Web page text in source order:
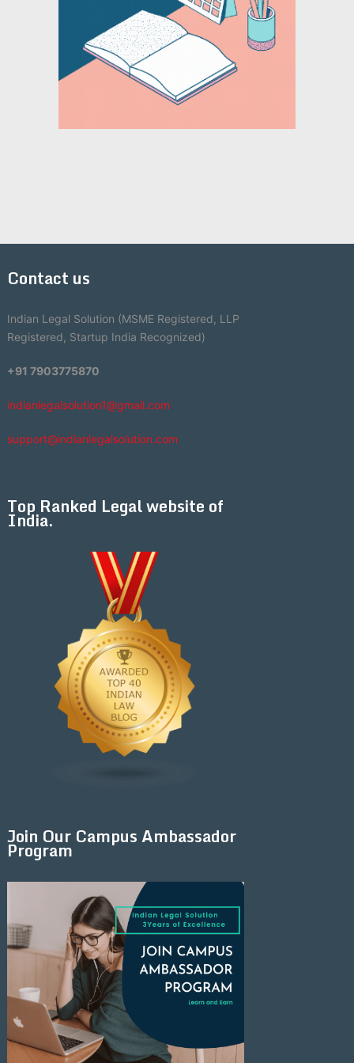
Contact us
Indian Legal Solution (MSME Registered, LLP
Registered, Startup India Recognized)
+91 7903775870
indianlegalsolution1@gmail.com
support@indianlegalsolution.com
Top Ranked Legal website of
India.
Join Our Campus Ambassador
Program